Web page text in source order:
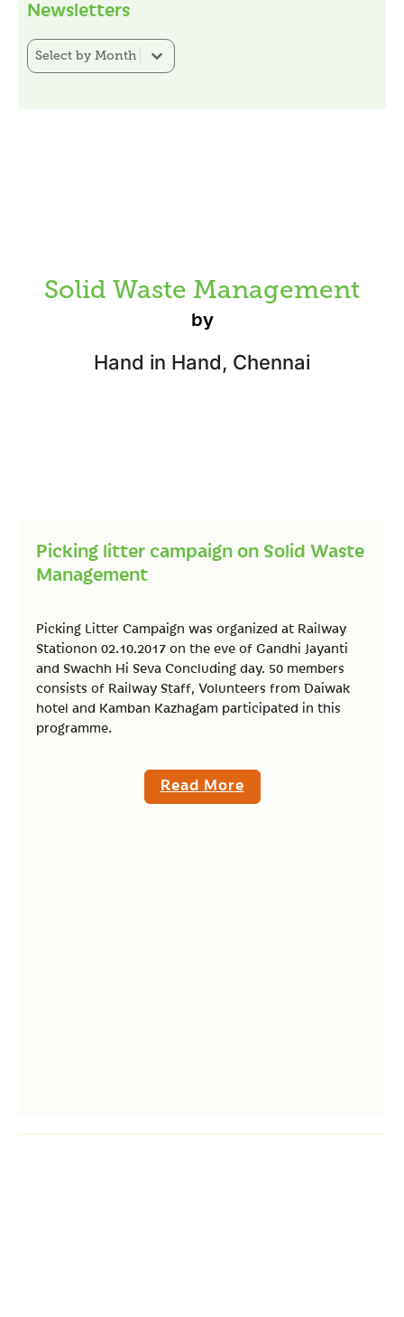
Newsletters
Newsletter Category Filter
Select content
Solid Waste Management
by
Hand in Hand, Chennai
Picking litter campaign on Solid Waste
Management
Picking Litter Campaign was organized at Railway
Stationon 02.10.2017 on the eve of Gandhi Jayanti
and Swachh Hi Seva Concluding day. 50 members
consists of Railway Staff, Volunteers from Daiwak
hotel and Kamban Kazhagam participated in this
programme.
Read More